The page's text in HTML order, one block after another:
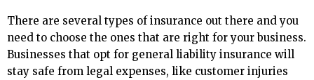
There are several types of insurance out there and you
need to choose the ones that are right for your business.
Businesses that opt for general liability insurance will
stay safe from legal expenses, like customer injuries